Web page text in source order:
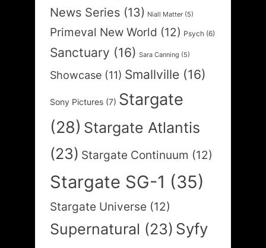
News Series (13) Niall Matter (5)
Primeval New World (12) Psych (6)
Sanctuary (16) Sara Canning (5)
Showcase (11) Smallville (16)
Sony Pictures (7) Stargate
(28) Stargate Atlantis
(23) Stargate Continuum (12)
Stargate SG-1 (35)
Stargate Universe (12)
Supernatural (23) Syfy